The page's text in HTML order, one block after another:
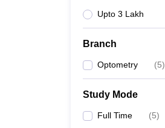
Upto 3 Lakh
Branch
Optometry (5)
Study Mode
Full Time (5)